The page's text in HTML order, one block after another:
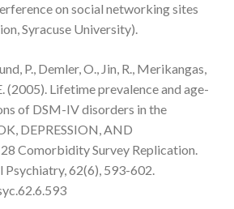
on social networking sites
Syracuse University).
P., Demler, O., Jin, R., Merikangas,
(2005). Lifetime prevalence and age-
of DSM-IV disorders in the
DEPRESSION, AND
Comorbidity Survey Replication.
Psychiatry, 62(6), 593-602.